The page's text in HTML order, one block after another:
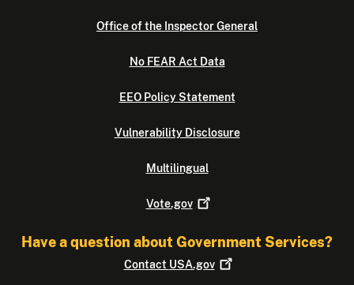
Office of the Inspector General
No FEAR Act Data
EEO Policy Statement
Vulnerability Disclosure
Multilingual
Vote.gov
Have a question about Government Services?
Contact USA.gov